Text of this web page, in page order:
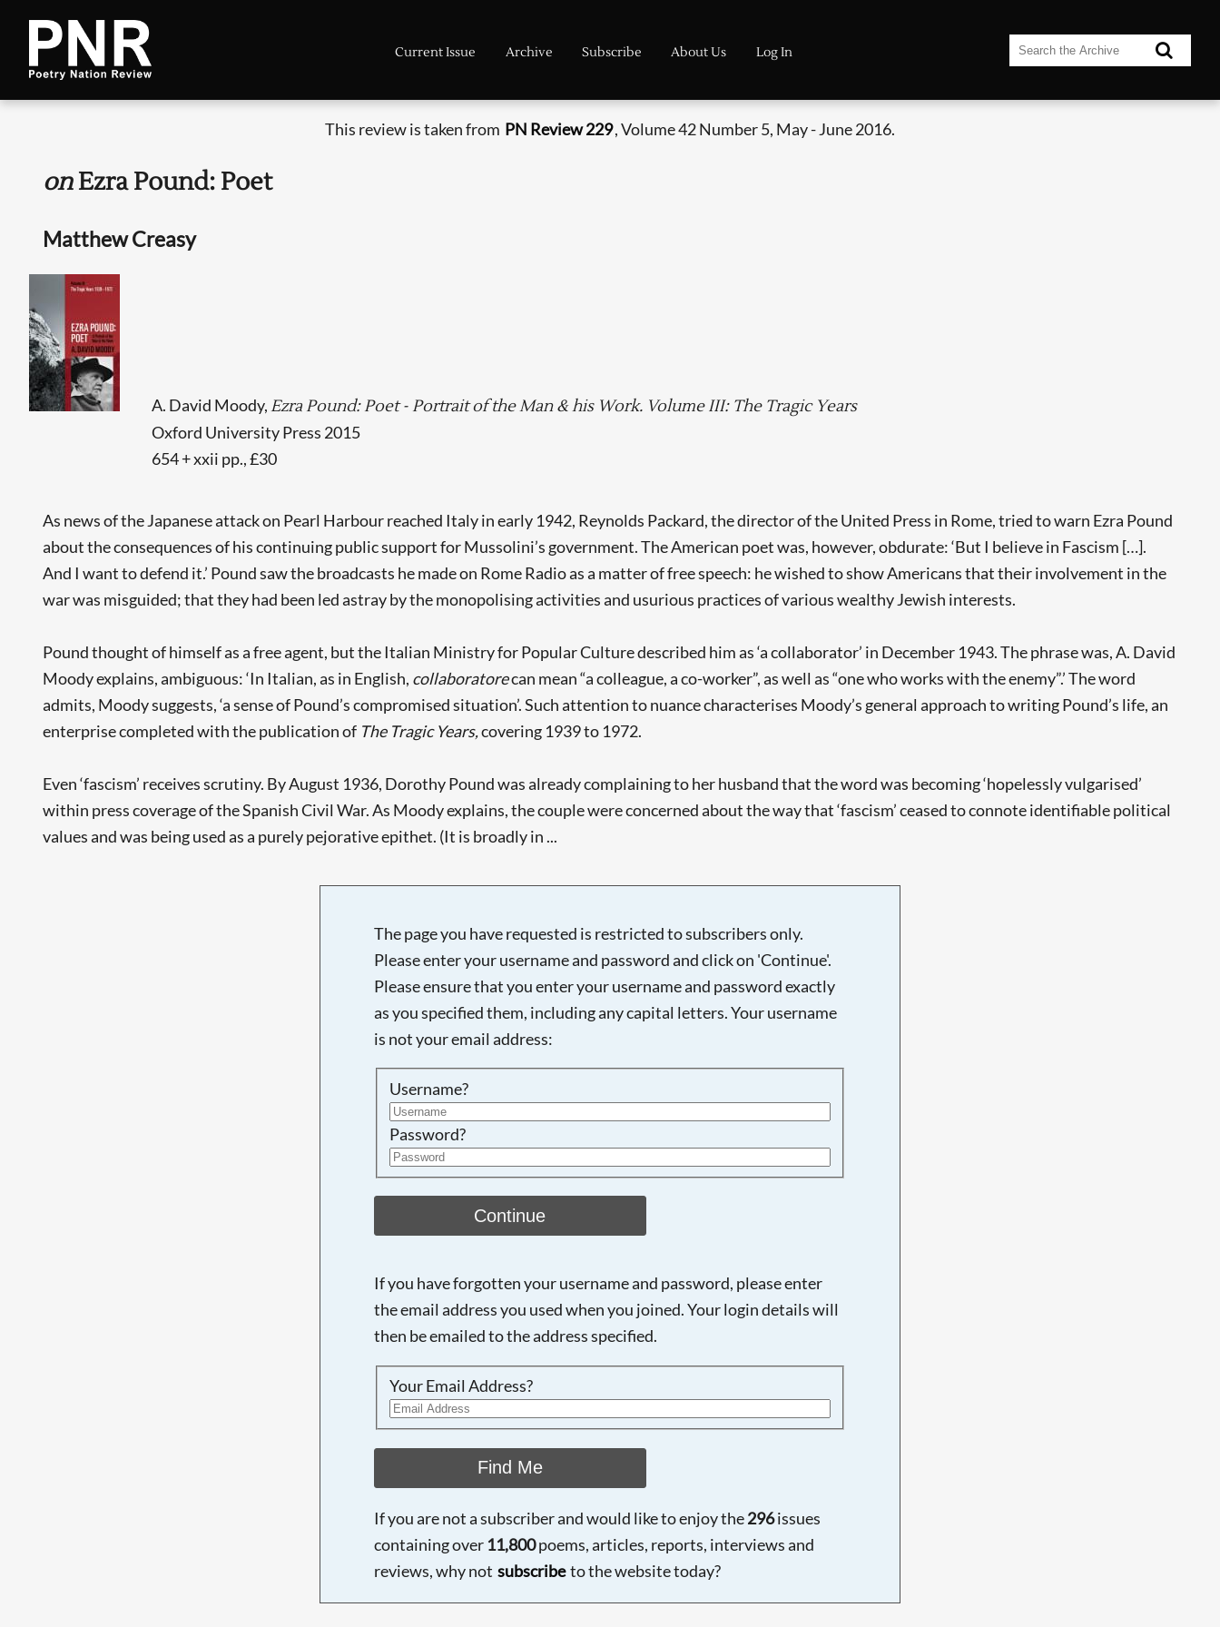
Current Issue Archive Subscribe About Us Log In
This review is taken from PN Review 229, Volume 42 Number 5, May - June 2016.
onEzra Pound: Poet
Matthew Creasy
A. David Moody,Ezra Pound: Poet - Portrait of the Man & his Work. Volume III: The Tragic Years
Oxford University Press 2015
654 + xxii pp., £30
As news of the Japanese attack on Pearl Harbour reached Italy in early 1942, Reynolds Packard, the director of the United Press in Rome, tried to warn Ezra Pound
about the consequences of his continuing public support for Mussolini’s government. The American poet was, however, obdurate: ‘But I believe in Fascism […].
And I want to defend it.’ Pound saw the broadcasts he made on Rome Radio as a matter of free speech: he wished to show Americans that their involvement in the
war was misguided; that they had been led astray by the monopolising activities and usurious practices of various wealthy Jewish interests.
Pound thought of himself as a free agent, but the Italian Ministry for Popular Culture described him as ‘a collaborator’ in December 1943. The phrase was, A. David
Moody explains, ambiguous: ‘In Italian, as in English, collaboratorecan mean “a colleague, a co-worker”, as well as “one who works with the enemy”.’ The word
admits, Moody suggests, ‘a sense of Pound’s compromised situation’. Such attention to nuance characterises Moody’s general approach to writing Pound’s life, an
enterprise completed with the publication of The Tragic Years,covering 1939 to 1972.
Even ‘fascism’ receives scrutiny. By August 1936, Dorothy Pound was already complaining to her husband that the word was becoming ‘hopelessly vulgarised’
within press coverage of the Spanish Civil War. As Moody explains, the couple were concerned about the way that ‘fascism’ ceased to connote identifiable political
values and was being used as a purely pejorative epithet. (It is broadly in ...
The page you have requested is restricted to subscribers only.
Please enter your username and password and click on 'Continue'.
Please ensure that you enter your username and password exactly
as you specified them, including any capital letters. Your username
is not your email address:
Username?
Password?
Continue
If you have forgotten your username and password, please enter
the email address you used when you joined. Your login details will
then be emailed to the address specified.
Your Email Address?
Find Me
If you are not a subscriber and would like to enjoy the296issues
containing over 11,800poems, articles, reports, interviews and
reviews, why not subscribe to the website today?
Searching, please wait...